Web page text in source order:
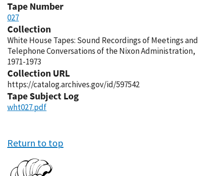
Tape Number
027
Collection
White House Tapes: Sound Recordings of Meetings and
Telephone Conversations of the Nixon Administration,
1971-1973
Collection URL
https://catalog.archives.gov/id/597542
Tape Subject Log
wht027.pdf
Return to top